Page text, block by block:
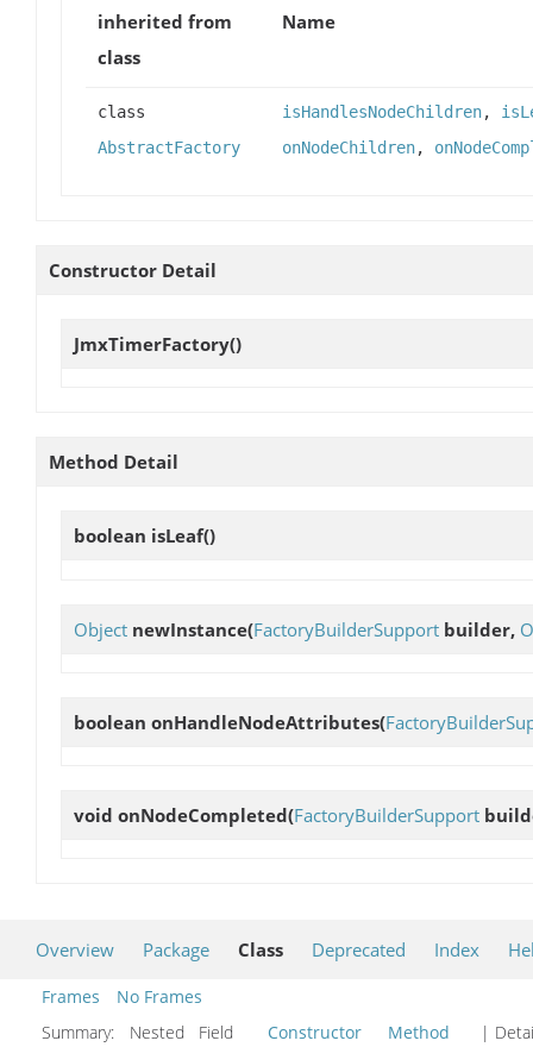
inherited from
class
Name
class
AbstractFactory
isHandlesNodeChildren,
onNodeChildren,
Constructor Detail
JmxTimerFactory()
Method Detail
boolean isLeaf()
Object newInstance(FactoryBuilderSupport builder,
boolean onHandleNodeAttributes(
void onNodeCompleted(FactoryBuilderSupport
Overview Package Class Deprecated Index
Frames
No Frames
Summary:
Nested Field Constructor Method |